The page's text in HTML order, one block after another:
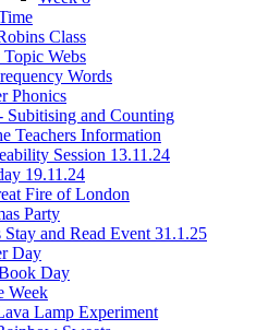
Class
Webs
Words
Phonics
Subitising and Counting
Teachers Information
Session 13.11.24
19.11.24
Fire of London
Party
Stay and Read Event 31.1.25
Day
Day
Week
Lamp Experiment